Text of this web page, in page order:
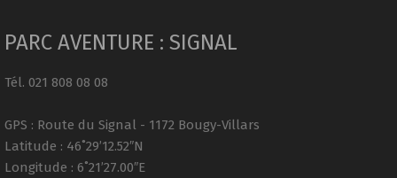
PARC AVENTURE : SIGNAL
Tél. 021 808 08 08
GPS : Route du Signal - 1172 Bougy-Villars
Latitude : 46˚29’12.52″N
Longitude : 6˚21’27.00″E